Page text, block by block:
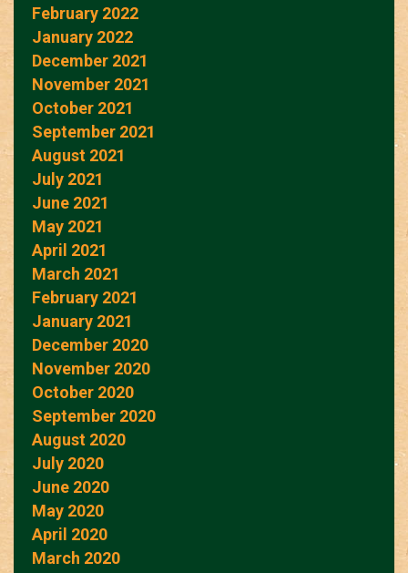
February 2022
January 2022
December 2021
November 2021
October 2021
September 2021
August 2021
July 2021
June 2021
May 2021
April 2021
March 2021
February 2021
January 2021
December 2020
November 2020
October 2020
September 2020
August 2020
July 2020
June 2020
May 2020
April 2020
March 2020